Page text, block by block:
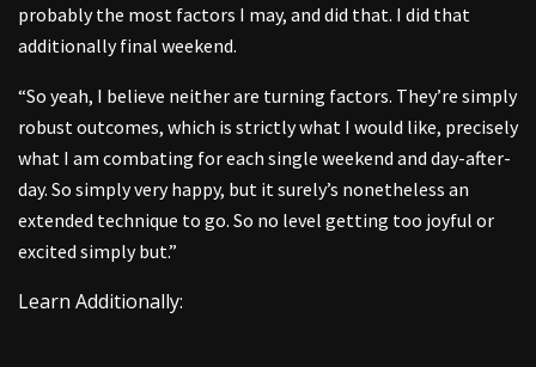
probably the most factors I may, and did that. I did that
additionally final weekend.
“So yeah, I believe neither are turning factors. They’re simply
robust outcomes, which is strictly what I would like, precisely
what I am combating for each single weekend and day-after-
day. So simply very happy, but it surely’s nonetheless an
extended technique to go. So no level getting too joyful or
excited simply but.”
Learn Additionally: